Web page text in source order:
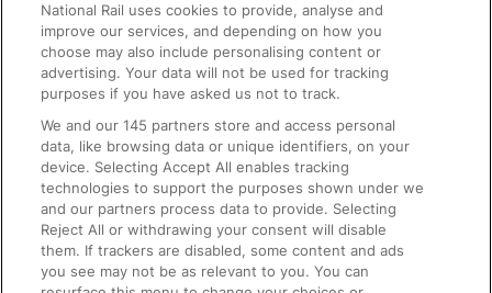
Text 61016
On the Train
Accessible Train Travel and Facilities
Train Travel with Bicycles
Train Travel with Pets
Train Travel with Children
National Rail uses cookies to provide, analyse and
improve our services, and depending on how you
choose may also include personalising content or
advertising. Your data will not be used for tracking
purposes if you have asked us not to track.
We and our145 partners store and access personal
data, like browsing data or unique identifiers, on your
device. Selecting Accept All enables tracking
technologies to support the purposes shown under we
and our partners process data to provide. Selecting
Reject All or withdrawing your consent will disable
them. If trackers are disabled, some content and ads
you see may not be as relevant to you. You can